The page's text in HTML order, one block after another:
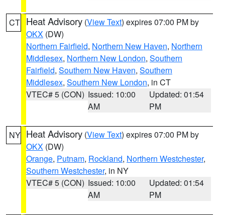
CT Heat Advisory (View Text) expires 07:00 PM by
OKX (DW)
Northern Fairfield, Northern New Haven, Northern
Middlesex, Northern New London, Southern
Fairfield, Southern New Haven, Southern
Middlesex, Southern New London, in CT
VTEC# 5 (CON) Issued: 10:00
AM
Updated: 01:54
PM
NY Heat Advisory (View Text) expires 07:00 PM by
OKX (DW)
Orange, Putnam, Rockland, Northern Westchester,
Southern Westchester, in NY
VTEC# 5 (CON) Issued: 10:00
AM
Updated: 01:54
PM